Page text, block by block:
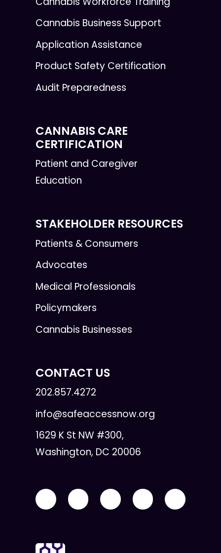
Cannabis Business Support
Application Assistance
Product Safety Certification
Audit Preparedness
CANNABIS CARE
CERTIFICATION
Patient and Caregiver
Education
STAKEHOLDER RESOURCES
Patients & Consumers
Advocates
Medical Professionals
Policymakers
Cannabis Businesses
CONTACT US
202.857.4272
info@safeaccessnow.org
1629 K St NW #300,
Washington, DC 20006